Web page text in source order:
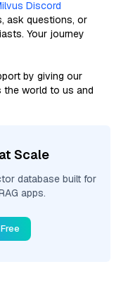
Discord
ask questions, or
Your journey
by giving our
the world to us and
Scale
database built for
apps.